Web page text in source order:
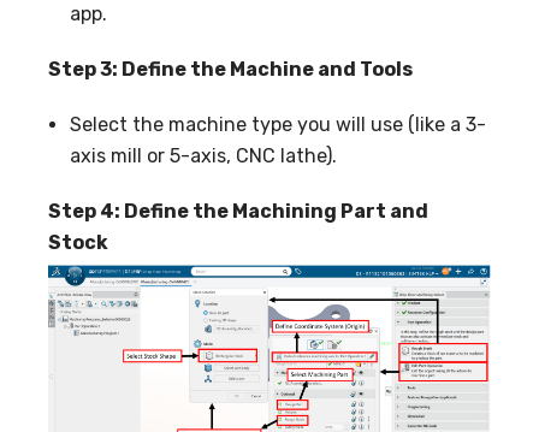
app.
Step 3: Define the Machine and Tools
Select the machine type you will use (like a 3-
axis mill or 5-axis, CNC lathe).
Step 4: Define the Machining Part and
Stock